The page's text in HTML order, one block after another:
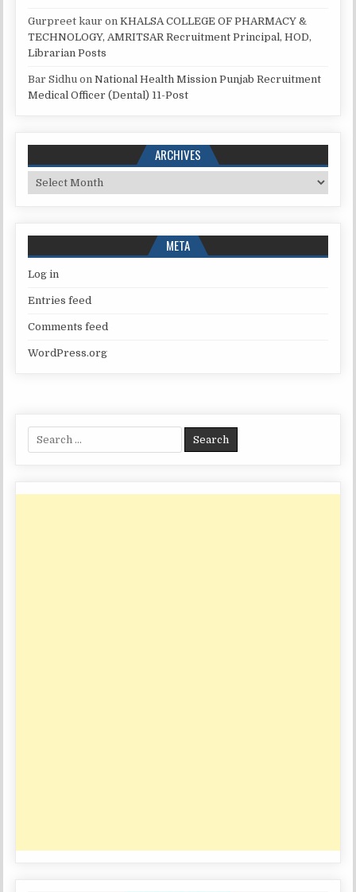
Gurpreet kaur onKHALSA COLLEGE OF PHARMACY &
TECHNOLOGY, AMRITSAR Recruitment Principal, HOD,
Librarian Posts
Bar Sidhu onNational Health Mission Punjab Recruitment
Medical Officer (Dental) 11-Post
ARCHIVES
Archives
META
Log in
Entries feed
Comments feed
WordPress.org
Search
for: